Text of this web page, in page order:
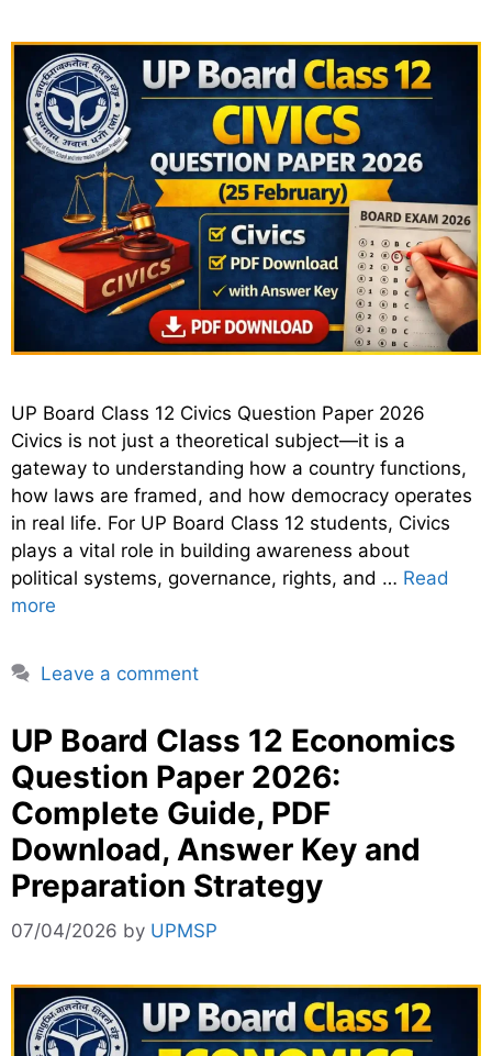
UP Board Class 12 Civics Question Paper 2026
Civics is not just a theoretical subject—it is a
gateway to understanding how a country functions,
how laws are framed, and how democracy operates
in real life. For UP Board Class 12 students, Civics
plays a vital role in building awareness about
political systems, governance, rights, and … Read
more
Leave a comment
UP Board Class 12 Economics
Question Paper 2026:
Complete Guide, PDF
Download, Answer Key and
Preparation Strategy
07/04/2026 by UPMSP